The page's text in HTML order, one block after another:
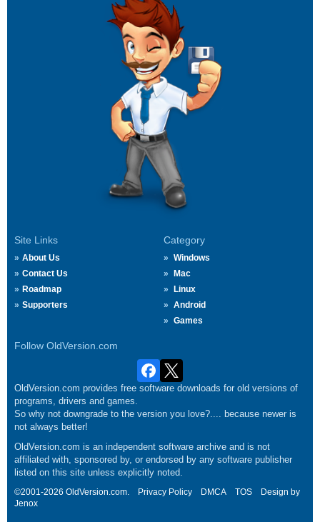
Site Links
About Us
Contact Us
Roadmap
Supporters
Category
Windows
Mac
Linux
Android
Games
Follow OldVersion.com
OldVersion.com provides free software downloads for old versions of
programs, drivers and games.
So why not downgrade to the version you love?.... because newer is
not always better!
OldVersion.com is an independent software archive and is not
affiliated with, sponsored by, or endorsed by any software publisher
listed on this site unless explicitly noted.
©2001-2026 OldVersion.com. Privacy Policy DMCA TOS
Design by
Jenox